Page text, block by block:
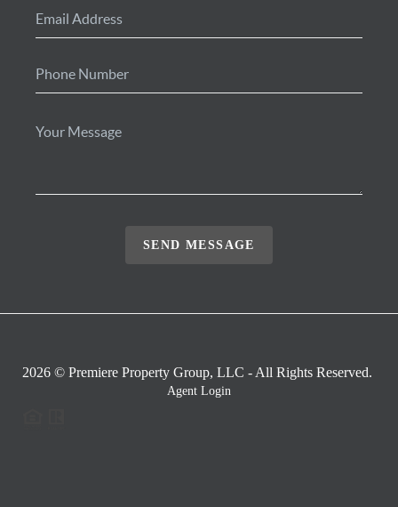
SEND MESSAGE
2026 © Premiere Property Group, LLC - All Rights Reserved.
Agent Login